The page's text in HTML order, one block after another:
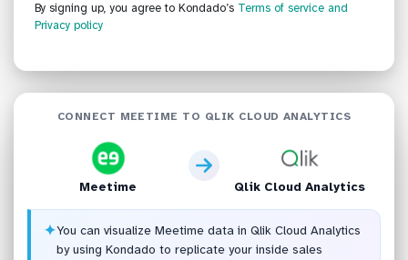
By signing up, you agree to Kondado’s Terms of service and
Privacy policy
CONNECT MEETIME TO QLIK CLOUD ANALYTICS
Meetime Qlik Cloud Analytics
✦You can visualize Meetime data in Qlik Cloud Analytics
by using Kondado to replicate your inside sales